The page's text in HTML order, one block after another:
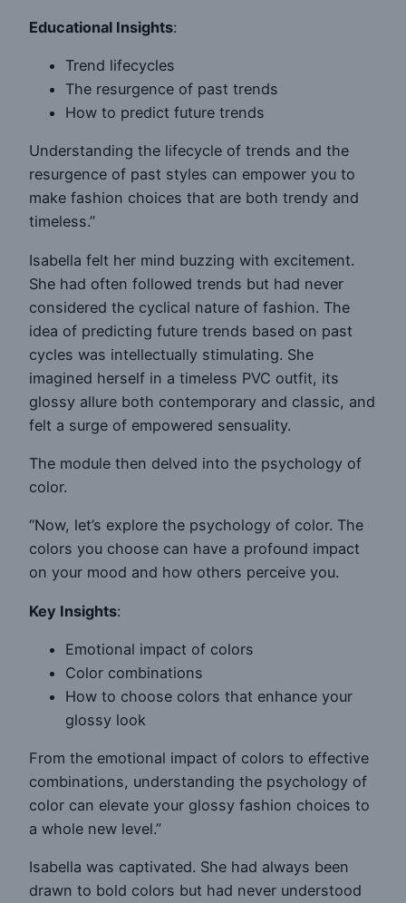
Educational Insights:
Trend lifecycles
The resurgence of past trends
How to predict future trends
Understanding the lifecycle of trends and the
resurgence of past styles can empower you to
make fashion choices that are both trendy and
timeless.”
Isabella felt her mind buzzing with excitement.
She had often followed trends but had never
considered the cyclical nature of fashion. The
idea of predicting future trends based on past
cycles was intellectually stimulating. She
imagined herself in a timeless PVC outfit, its
glossy allure both contemporary and classic, and
felt a surge of empowered sensuality.
The module then delved into the psychology of
color.
“Now, let’s explore the psychology of color. The
colors you choose can have a profound impact
on your mood and how others perceive you.
Key Insights:
Emotional impact of colors
Color combinations
How to choose colors that enhance your
glossy look
From the emotional impact of colors to effective
combinations, understanding the psychology of
color can elevate your glossy fashion choices to
a whole new level.”
Isabella was captivated. She had always been
drawn to bold colors but had never understood